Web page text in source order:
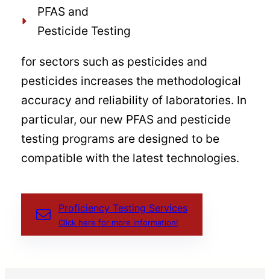
PFAS and
Pesticide Testing
for sectors such as pesticides and
pesticides increases the methodological
accuracy and reliability of laboratories. In
particular, our new PFAS and pesticide
testing programs are designed to be
compatible with the latest technologies.
Proficiency Testing Services
Click here for more information!